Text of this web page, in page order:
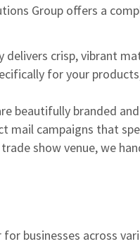
Group offers a
crisp, vibrant
for your
beautifully branded
campaigns that
show venue, we
businesses across